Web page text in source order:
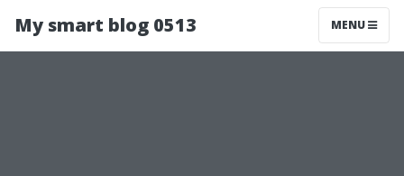
My smart blog 0513 MENU